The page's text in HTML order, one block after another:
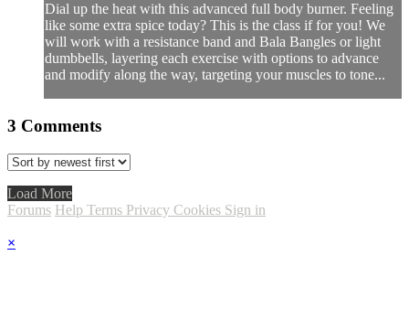
Dial up the heat with this advanced full body burner. Feeling
like some extra spice today? This is the class if for you! We
will work with a resistance band and Bala Bangles or light
dumbbells, layering each exercise with options to advance
and modify along the way, targeting your muscles to tone...
3 Comments
Load More
Forums Help Terms Privacy Cookies Sign in
×